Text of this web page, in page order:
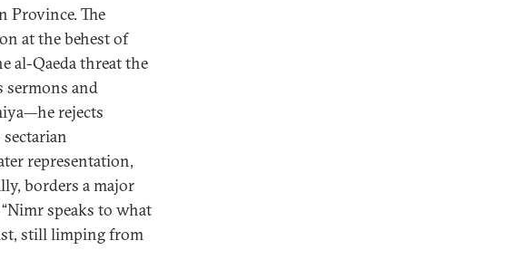
Province. The
at the behest of
al-Qaeda threat the
sermons and
rejects
representation,
borders a major
speaks to what
still limping from